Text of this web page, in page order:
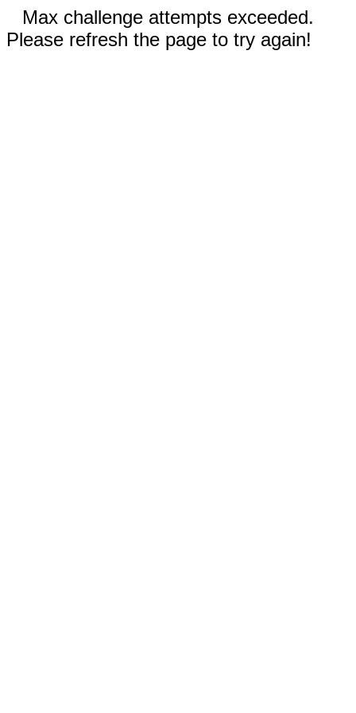
Max challenge attempts exceeded.
Please refresh the page to try again!